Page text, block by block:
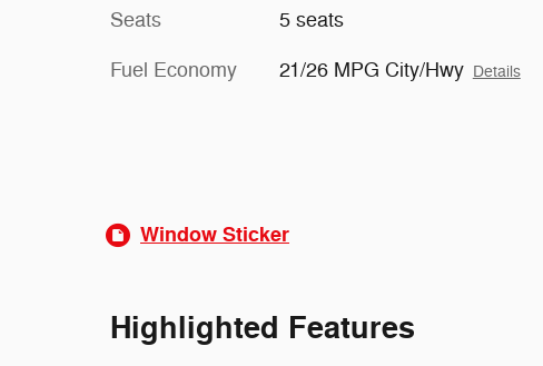
Seats 5 seats
Fuel Economy 21/26 MPG City/Hwy Details
Window Sticker
Highlighted Features